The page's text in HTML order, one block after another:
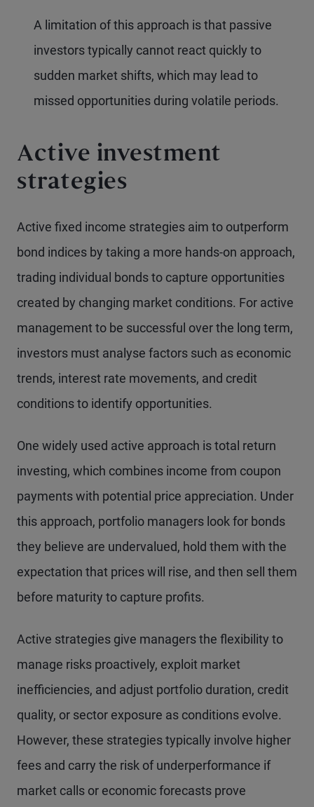
A limitation of this approach is that passive
investors typically cannot react quickly to
sudden market shifts, which may lead to
missed opportunities during volatile periods.
Active investment
strategies
Active fixed income strategies aim to outperform
bond indices by taking a more hands-on approach,
trading individual bonds to capture opportunities
created by changing market conditions. For active
management to be successful over the long term,
investors must analyse factors such as economic
trends, interest rate movements, and credit
conditions to identify opportunities.
One widely used active approach is total return
investing, which combines income from coupon
payments with potential price appreciation. Under
this approach, portfolio managers look for bonds
they believe are undervalued, hold them with the
expectation that prices will rise, and then sell them
before maturity to capture profits.
Active strategies give managers the flexibility to
manage risks proactively, exploit market
inefficiencies, and adjust portfolio duration, credit
quality, or sector exposure as conditions evolve.
However, these strategies typically involve higher
fees and carry the risk of underperformance if
market calls or economic forecasts prove